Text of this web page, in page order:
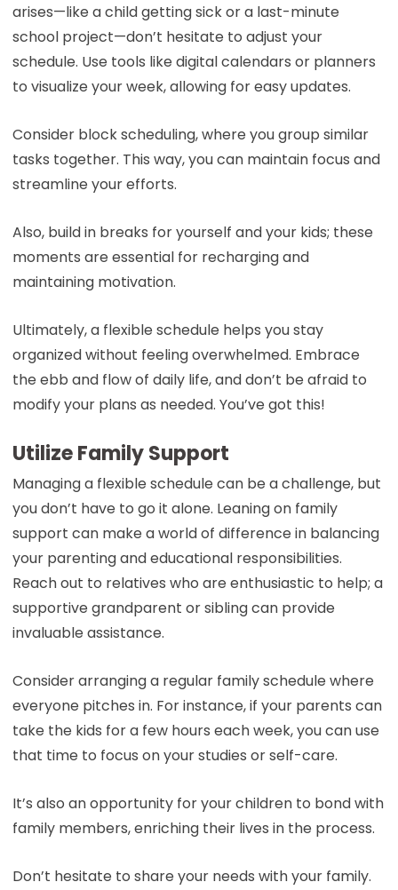
arises—like a child getting sick or a last-minute
school project—don’t hesitate to adjust your
schedule. Use tools like digital calendars or planners
to visualize your week, allowing for easy updates.
Consider block scheduling, where you group similar
tasks together. This way, you can maintain focus and
streamline your efforts.
Also, build in breaks for yourself and your kids; these
moments are essential for recharging and
maintaining motivation.
Ultimately, a flexible schedule helps you stay
organized without feeling overwhelmed. Embrace
the ebb and flow of daily life, and don’t be afraid to
modify your plans as needed. You’ve got this!
Utilize Family Support
Managing a flexible schedule can be a challenge, but
you don’t have to go it alone. Leaning on family
support can make a world of difference in balancing
your parenting and educational responsibilities.
Reach out to relatives who are enthusiastic to help; a
supportive grandparent or sibling can provide
invaluable assistance.
Consider arranging a regular family schedule where
everyone pitches in. For instance, if your parents can
take the kids for a few hours each week, you can use
that time to focus on your studies or self-care.
It’s also an opportunity for your children to bond with
family members, enriching their lives in the process.
Don’t hesitate to share your needs with your family.